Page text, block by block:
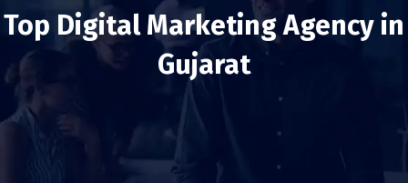
Top Digital Marketing Agency in
Gujarat